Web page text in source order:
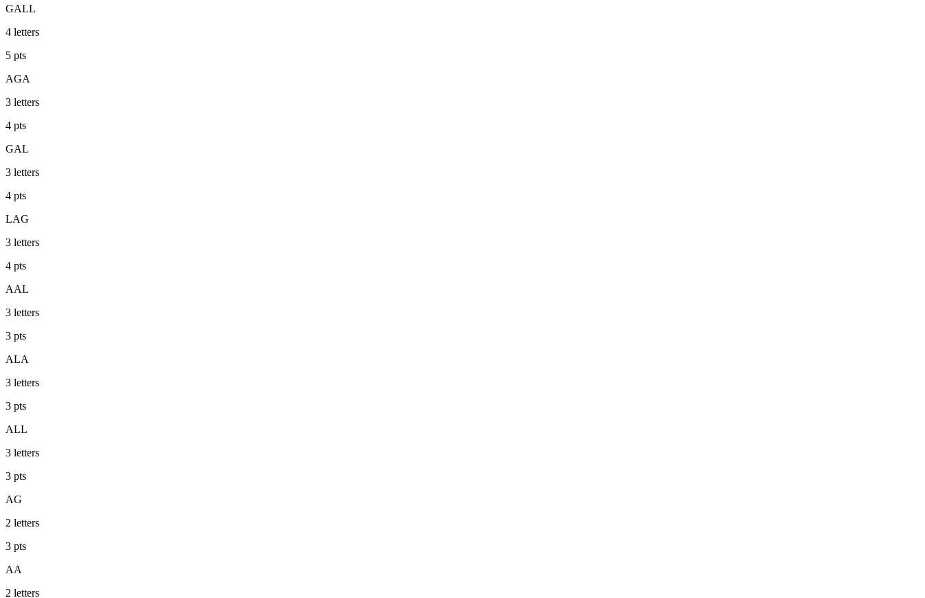
GALL
4 letters
5 pts
AGA
3 letters
4 pts
GAL
3 letters
4 pts
LAG
3 letters
4 pts
AAL
3 letters
3 pts
ALA
3 letters
3 pts
ALL
3 letters
3 pts
AG
2 letters
3 pts
AA
2 letters